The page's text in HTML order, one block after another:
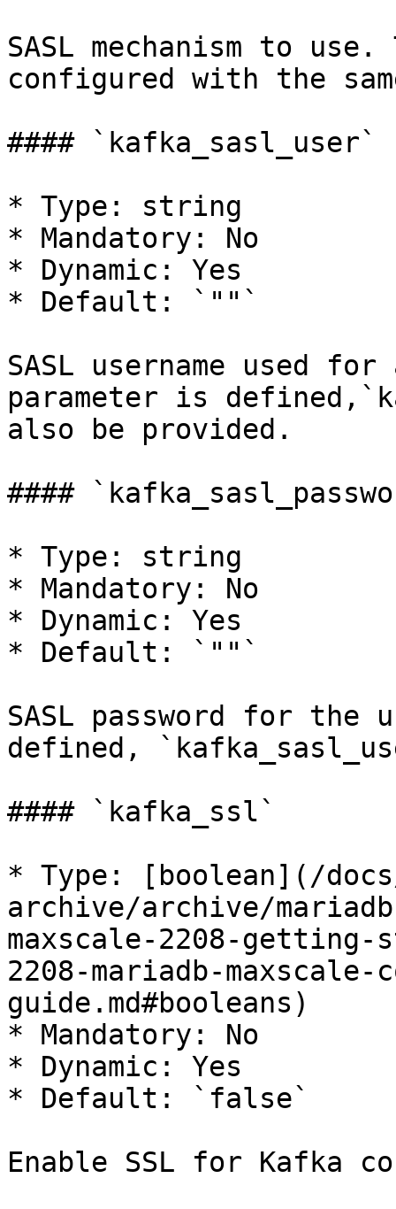
SASL mechanism to
configured with the
#### `kafka_sasl_user`
* Type: string
* Mandatory: No
* Dynamic: Yes
* Default: `""`
SASL username used
parameter is
also be provided.
####
* Type: string
* Mandatory: No
* Dynamic: Yes
* Default: `""`
SASL password for
defined,
#### `kafka_ssl`
* Type: [boolean](/
archive/archive/
maxscale-2208-getting-
2208-mariadb-
guide.md#booleans)
* Mandatory: No
* Dynamic: Yes
* Default: `false`
Enable SSL for Kafka